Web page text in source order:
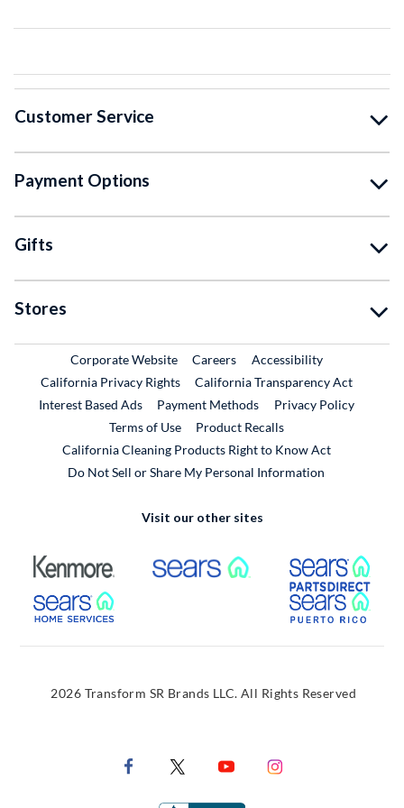
Customer Service
Payment Options
Gifts
Stores
Corporate WebsiteExternal Link
CareersExternal Link
Accessibility
California Privacy Rights
California Transparency Act
Interest Based Ads
Payment Methods
Privacy Policy
Terms of Use
Product RecallsExternal Link
California Cleaning Products Right to Know Act
Do Not Sell or Share My Personal Information
Visit our other sites
External Link External Link
External Link
2026 Transform SR Brands LLC. All Rights Reserved